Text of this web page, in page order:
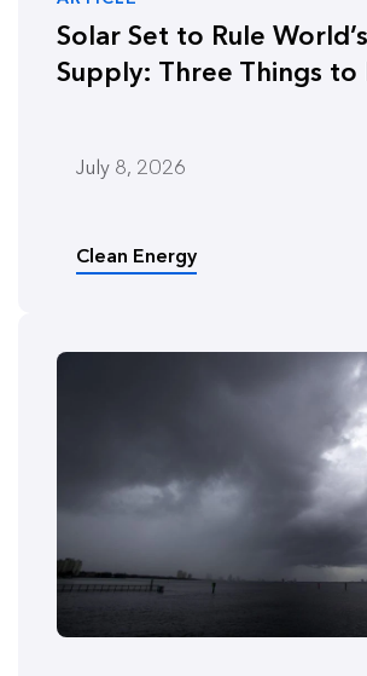
Solar Set to Rule
Supply: Three Things to
July 8, 2026
Clean Energy